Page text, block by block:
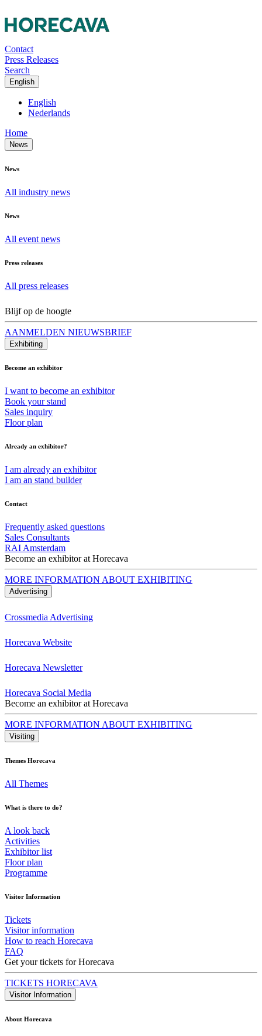
Contact
Press Releases
Search
English
English
Nederlands
Home
News
News
All industry news
News
All event news
Press releases
All press releases
Blijf op de hoogte
AANMELDEN NIEUWSBRIEF
Exhibiting
Become an exhibitor
I want to become an exhibitor
Book your stand
Sales inquiry
Floor plan
Already an exhibitor?
I am already an exhibitor
I am an stand builder
Contact
Frequently asked questions
Sales Consultants
RAI Amsterdam
Become an exhibitor at Horecava
MORE INFORMATION ABOUT EXHIBITING
Advertising
Crossmedia Advertising
Horecava Website
Horecava Newsletter
Horecava Social Media
Become an exhibitor at Horecava
MORE INFORMATION ABOUT EXHIBITING
Visiting
Themes Horecava
All Themes
What is there to do?
A look back
Activities
Exhibitor list
Floor plan
Programme
Visitor Information
Tickets
Visitor information
How to reach Horecava
FAQ
Get your tickets for Horecava
TICKETS HORECAVA
Visitor Information
About Horecava